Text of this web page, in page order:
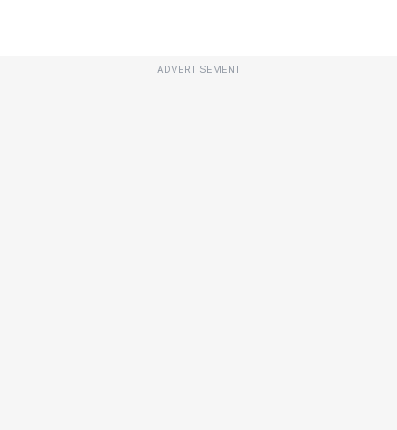
ADVERTISEMENT